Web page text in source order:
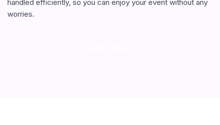
handled efficiently, so you can enjoy your event without any
worries.